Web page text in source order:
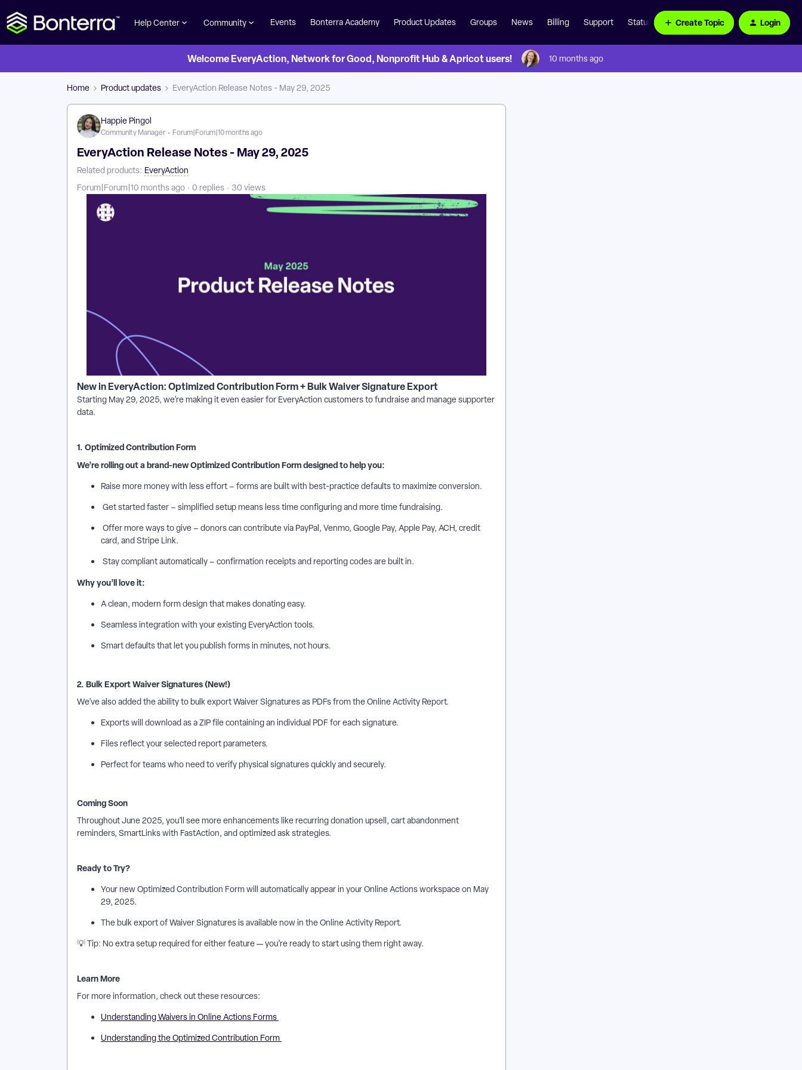
Help Center Community Events Bonterra Academy Product Updates Groups News Billing Support Status Page Create Topic Login
Welcome EveryAction, Network for Good, Nonprofit Hub & Apricot users! 10 months ago
Home Product updates EveryAction Release Notes - May 29, 2025
Happie Pingol
Community Manager Forum|Forum|10 months ago
EveryAction Release Notes - May 29, 2025
Related products: EveryAction
Forum|Forum|10 months ago
0 replies 30 views
New in EveryAction: Optimized Contribution Form + Bulk Waiver Signature Export
Starting May 29, 2025, we’re making it even easier for EveryAction customers to fundraise and manage supporter
data.
1. Optimized Contribution Form
We’re rolling out a brand-new Optimized Contribution Form designed to help you:
Raise more money with less effort – forms are built with best-practice defaults to maximize conversion.
Get started faster – simplified setup means less time configuring and more time fundraising.
Offer more ways to give – donors can contribute via PayPal, Venmo, Google Pay, Apple Pay, ACH, credit
card, and Stripe Link.
Stay compliant automatically – confirmation receipts and reporting codes are built in.
Why you’ll love it:
A clean, modern form design that makes donating easy.
Seamless integration with your existing EveryAction tools.
Smart defaults that let you publish forms in minutes, not hours.
2. Bulk Export Waiver Signatures (New!)
We’ve also added the ability to bulk export Waiver Signatures as PDFs from the Online Activity Report.
Exports will download as a ZIP file containing an individual PDF for each signature.
Files reflect your selected report parameters.
Perfect for teams who need to verify physical signatures quickly and securely.
Coming Soon
Throughout June 2025, you’ll see more enhancements like recurring donation upsell, cart abandonment
reminders, SmartLinks with FastAction, and optimized ask strategies.
Ready to Try?
Your new Optimized Contribution Form will automatically appear in your Online Actions workspace on May
29, 2025.
The bulk export of Waiver Signatures is available now in the Online Activity Report.
💡 Tip: No extra setup required for either feature — you’re ready to start using them right away.
Learn More
For more information, check out these resources:
Understanding Waivers in Online Actions Forms
Understanding the Optimized Contribution Form